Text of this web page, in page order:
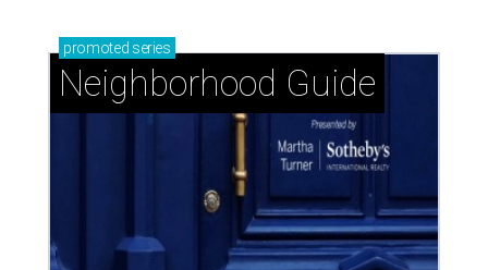
promoted series
Neighborhood Guide